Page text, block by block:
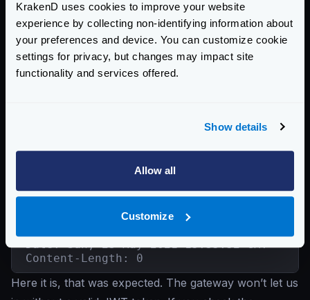
KrakenD uses cookies to improve your website
experience by collecting non-identifying information about
your preferences and device. You can customize cookie
settings for privacy, but changes may impact site
functionality and services offered.
Show details
Allow all
Customize
$ curl -iG http://localhost:8080/__health
HTTP/1.1 200 OK
Content-Type: application/json;
Date: Sun, 23 May 2021 15:32:32 GMT
Content-Length: 15
Good, we were able to connect. Now let’s try to
access the /auth0-protected endpointwithout a
Unauthenticated request
curl -iG http://localhost:8080/auth0-
Date: Sun, 23 May 2021 15:35:52 GMT
Content-Length: 0
Here it is, that was expected. The gateway won’t let us